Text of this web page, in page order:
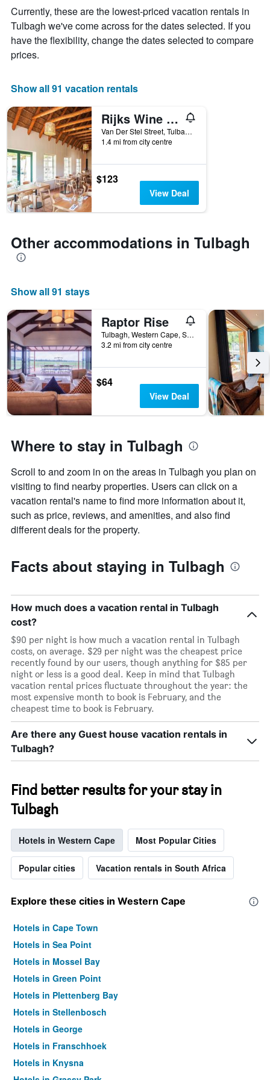
chart
has
1
X
axis
days
the
week.
The
chart
has
Y
axis
displaying
the
of
a
Currently, these are the lowest-priced vacation rentals in
Tulbagh we've come across for the dates selected. If you
have the flexibility, change the dates selected to compare
prices.
Show all 91 vacation rentals
Rijks Wine Estate and Hotel - Adults Only
Van Der Stel Street, Tulbagh, Western Cape, South Africa
1.4 mi from city centre
$123
View Deal
Other accommodations in Tulbagh
Show all 91 stays
Raptor Rise
Tulbagh, Western Cape, South Africa
3.2 mi from city centre
$64
View Deal
Where to stay in Tulbagh
Scroll to and zoom in on the areas in Tulbagh you plan on
visiting to find nearby properties. Users can click on a
vacation rental's name to find more information about it,
such as price, reviews, and amenities, and also find
different deals for the property.
Facts about staying in Tulbagh
How much does a vacation rental in Tulbagh
cost?
$90 per night is how much a vacation rental in Tulbagh
costs, on average. $29 per night was the cheapest price
recently found by our users, though anything for $85 per
night or less is a good deal. Keep in mind that Tulbagh
vacation rental prices fluctuate throughout the year: the
most expensive month to book is February, and the
cheapest time to book is February.
Are there any Guest house vacation rentals in
Tulbagh?
Find better results for your stay in
Tulbagh
Hotels in Western Cape Most Popular Cities
Popular cities Vacation rentals in South Africa
Explore these cities in Western Cape
Hotels in Cape Town
Hotels in Sea Point
Hotels in Mossel Bay
Hotels in Green Point
Hotels in Plettenberg Bay
Hotels in Stellenbosch
Hotels in George
Hotels in Franschhoek
Hotels in Knysna